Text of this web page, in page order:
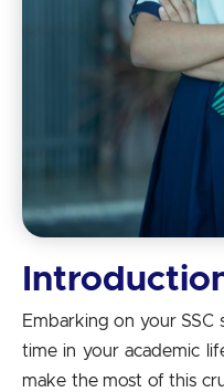
Embarking on your SSC
time in your academic
make the most of this